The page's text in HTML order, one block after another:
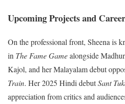
Upcoming Projects and
On the professional front, Sheena is
in The Fame Gamealongside
Kajol, and her Malayalam debut
Train. Her 2025 Hindi debutSant
appreciation from critics and